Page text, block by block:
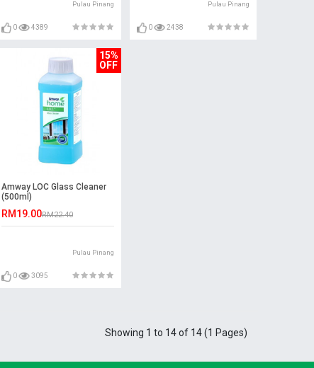
Pulau Pinang
0 4389
Pulau Pinang
0 2438
15%
OFF
Amway LOC Glass Cleaner
(500ml)
RM19.00RM22.40
Pulau Pinang
0 3095
Showing 1 to 14 of 14 (1 Pages)